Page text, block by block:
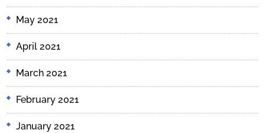
May 2021
April 2021
March 2021
February 2021
January 2021